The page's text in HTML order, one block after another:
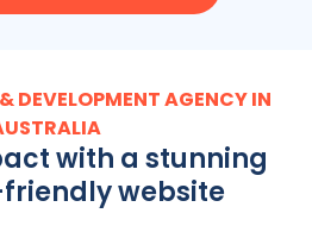
DEVELOPMENT AGENCY IN
with a stunning
website